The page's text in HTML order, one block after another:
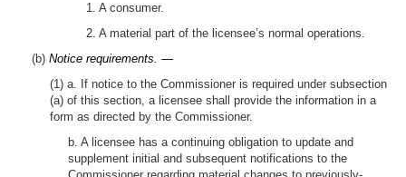
1. A consumer.
2. A material part of the licensee’s normal operations.
(b) Notice requirements. —
(1) a. If notice to the Commissioner is required under subsection
(a) of this section, a licensee shall provide the information in a
form as directed by the Commissioner.
b. A licensee has a continuing obligation to update and
supplement initial and subsequent notifications to the